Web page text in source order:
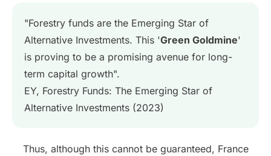
"Forestry funds are the Emerging Star of
Alternative Investments. This 'Green Goldmine'
is proving to be a promising avenue for long-
term capital growth".
EY, Forestry Funds: The Emerging Star of
Alternative Investments (2023)
Thus, although this cannot be guaranteed, France